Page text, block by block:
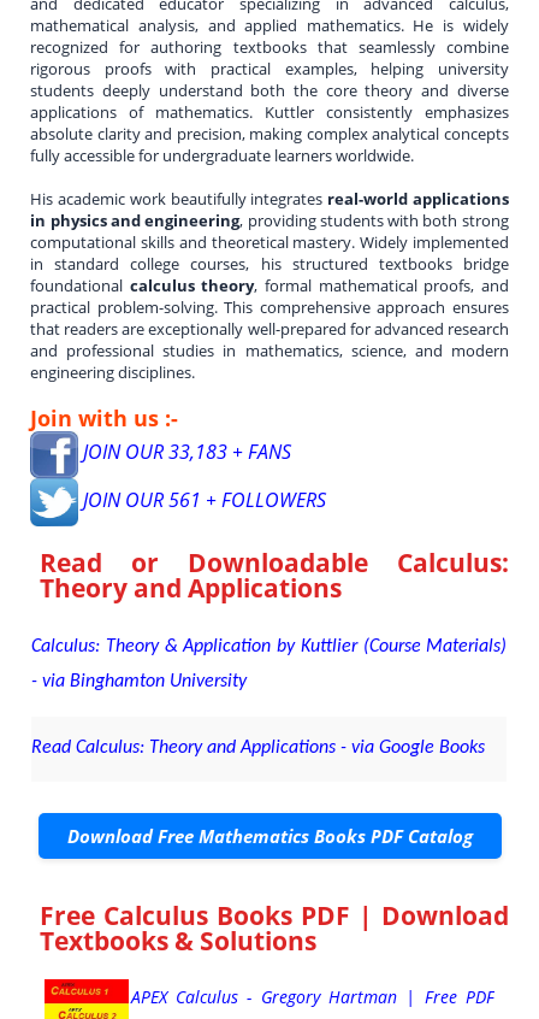
mathematical analysis, and applied mathematics. He is widely
recognized for authoring textbooks that seamlessly combine
rigorous proofs with practical examples, helping university
students deeply understand both the core theory and diverse
applications of mathematics. Kuttler consistently emphasizes
absolute clarity and precision, making complex analytical concepts
fully accessible for undergraduate learners worldwide.
His academic work beautifully integrates real-world applications
in physics and engineering, providing students with both strong
computational skills and theoretical mastery. Widely implemented
in standard college courses, his structured textbooks bridge
foundational calculus theory, formal mathematical proofs, and
practical problem-solving. This comprehensive approach ensures
that readers are exceptionally well-prepared for advanced research
and professional studies in mathematics, science, and modern
engineering disciplines.
Join with us :-
JOIN OUR 33,183 + FANS
JOIN OUR 561 + FOLLOWERS
Read or Downloadable Calculus:
Theory and Applications
Calculus: Theory & Application by Kuttlier (Course Materials)
- via Binghamton University
Read Calculus: Theory and Applications - via Google Books
Download Free Mathematics Books PDF Catalog
Free Calculus Books PDF | Download
Textbooks & Solutions
APEX Calculus - Gregory Hartman | Free PDF